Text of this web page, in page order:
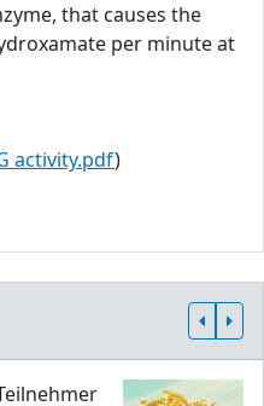
that causes the
per minute at
activity.pdf)